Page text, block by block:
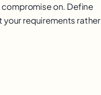
on. Define
your requirements rather